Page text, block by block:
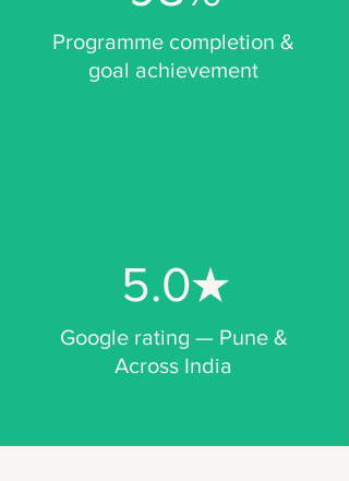
Programme completion &
goal achievement
5.0★
Google rating — Pune &
Across India